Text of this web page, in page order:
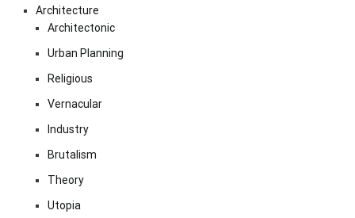
Architecture
Architectonic
Urban Planning
Religious
Vernacular
Industry
Brutalism
Theory
Utopia